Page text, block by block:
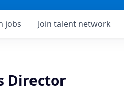
jobs Join talent network
Director